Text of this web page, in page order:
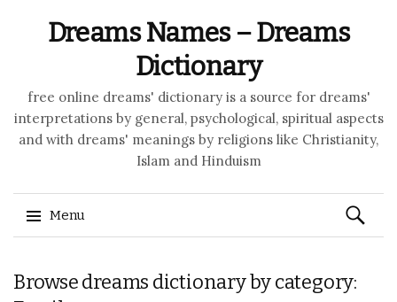
Dreams Names – Dreams
Dictionary
free online dreams' dictionary is a source for dreams'
interpretations by general, psychological, spiritual aspects
and with dreams' meanings by religions like Christianity,
Islam and Hinduism
Menu
Search
for:
Browse dreams dictionary by category: